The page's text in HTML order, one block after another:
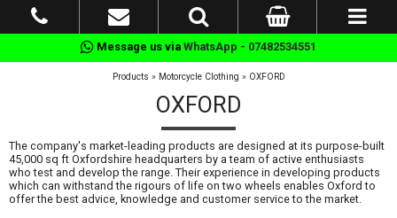
Message us via WhatsApp - 07482534551
Products » Motorcycle Clothing » OXFORD
OXFORD
The company's market-leading products are designed at its purpose-built
45,000 sq ft Oxfordshire headquarters by a team of active enthusiasts
who test and develop the range. Their experience in developing products
which can withstand the rigours of life on two wheels enables Oxford to
offer the best advice, knowledge and customer service to the market.